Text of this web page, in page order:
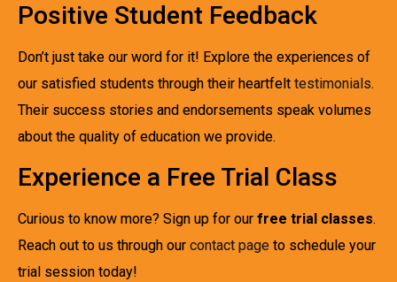
Positive Student Feedback
Don’t just take our word for it! Explore the experiences of
our satisfied students through their heartfelt testimonials.
Their success stories and endorsements speak volumes
about the quality of education we provide.
Experience a Free Trial Class
Curious to know more? Sign up for our free trial classes.
Reach out to us through our contact page to schedule your
trial session today!